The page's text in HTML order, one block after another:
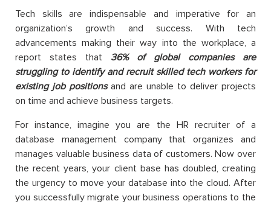
Tech skills are indispensable and imperative for an
organization’s growth and success. With tech
advancements making their way into the workplace, a
report states that 36% of global companies are
struggling to identify and recruit skilled tech workers for
existing job positionsand are unable to deliver projects
on time and achieve business targets.
For instance, imagine you are the HR recruiter of a
database management company that organizes and
manages valuable business data of customers. Now over
the recent years, your client base has doubled, creating
the urgency to move your database into the cloud. After
you successfully migrate your business operations to the